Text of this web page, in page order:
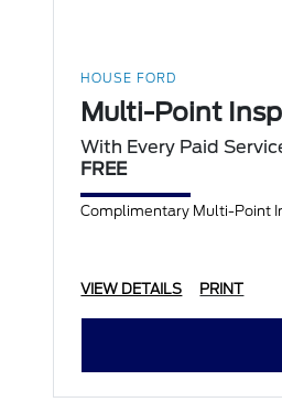
HOUSE FORD
Multi-Point
With Every Paid
FREE
Complimentary Multi-Point
VIEW DETAILS PRINT